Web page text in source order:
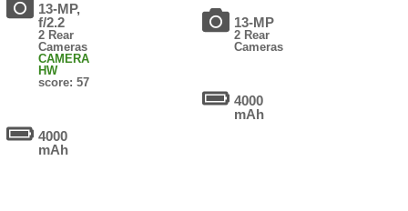
13-MP,
f/2.2
2 Rear
Cameras
CAMERA
HW
score: 57
4000
mAh
13-MP
2 Rear
Cameras
4000
mAh